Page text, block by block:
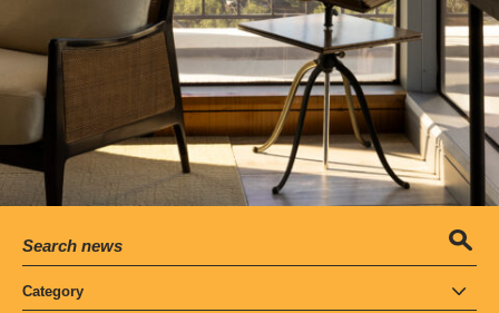
Category